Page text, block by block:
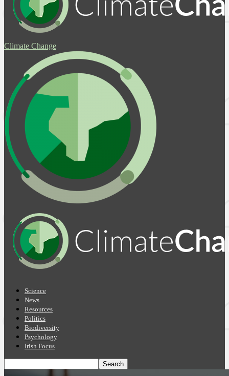
Climate Change
Science
News
Resources
Politics
Biodiversity
Psychology
Irish Focus